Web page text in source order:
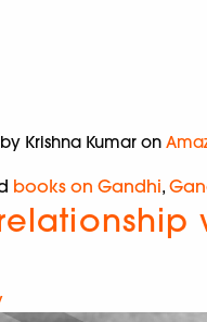
by Krishna Kumar on
books on Gandhi,